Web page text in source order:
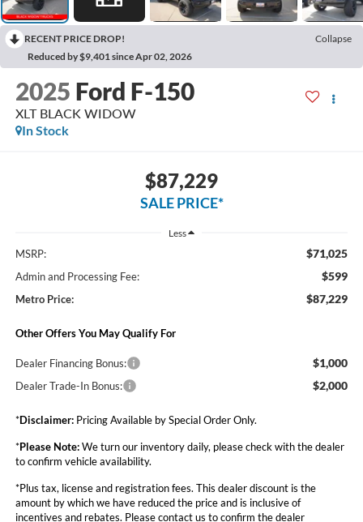
RECENT PRICE DROP!
Collapse
Reduced by $9,401 since Apr 02, 2026
2025 Ford F-150
XLT BLACK WIDOW
In Stock
$87,229
SALE PRICE*
Less
MSRP: $71,025
Admin and Processing Fee: $599
Metro Price: $87,229
Other Offers You May Qualify For
Dealer Financing Bonus: $1,000
Dealer Trade-In Bonus: $2,000
*Disclaimer:Pricing Available by Special Order Only.
*Please Note:We turn our inventory daily, please check with the dealer
to confirm vehicle availability.
*Plus tax, license and registration fees. This dealer discount is the
amount by which we have reduced the price and is inclusive of
incentives and rebates. Please contact us to confirm the dealer